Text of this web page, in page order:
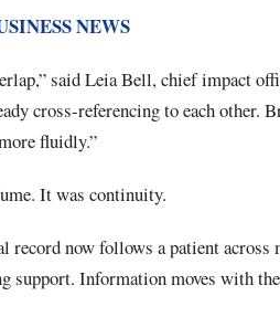
NEWS
said Leia Bell, chief impact
cross-referencing to each other.
fluidly.”
It was continuity.
record now follows a patient
support. Information moves with